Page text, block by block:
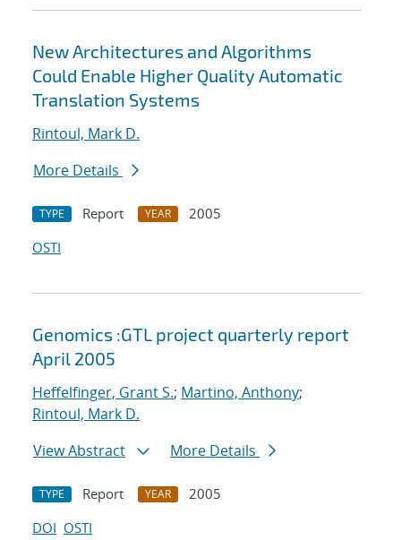
New Architectures and Algorithms
Could Enable Higher Quality Automatic
Translation Systems
Rintoul, Mark D.
More Details
TYPE Report YEAR
2005
OSTI
Genomics :GTL project quarterly report
April 2005
Heffelfinger, Grant S.; Martino, Anthony;
Rintoul, Mark D.
View Abstract
More Details
TYPE Report YEAR
2005
DOI OSTI